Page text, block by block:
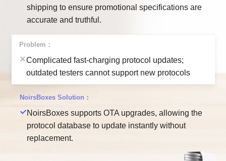
shipping to ensure promotional specifications are
accurate and truthful.
Complicated fast-charging protocol updates;
outdated testers cannot support new protocols
NoirsBoxes supports OTA upgrades, allowing the
protocol database to update instantly without
replacement.